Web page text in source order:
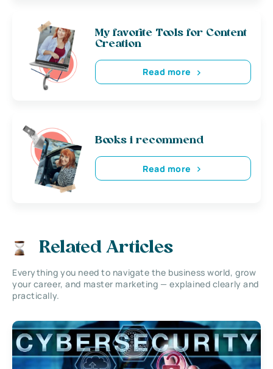
My favorite Tools for Content
Creation
Read more
Books i recommend
Read more
Related Articles
Everything you need to navigate the business world, grow
your career, and master marketing — explained clearly and
practically.